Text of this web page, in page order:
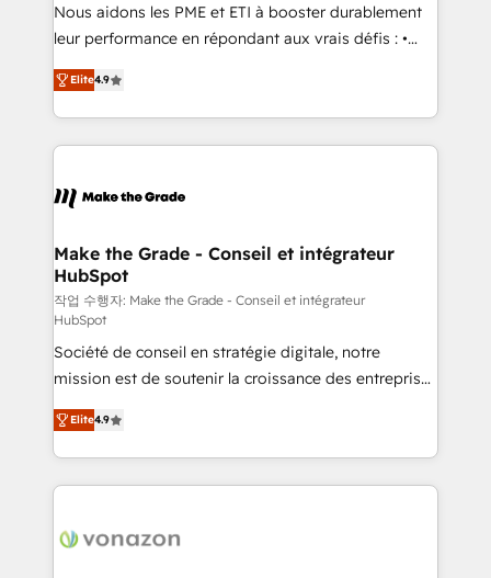
South Africa. Certified compliant with ISO/IEC
international offices and 175+ employees.
Nous aidons les PME et ETI à booster durablement
leur performance en répondant aux vrais défis : •
Intégration de HubSpot avec d’autres outils (ERP,
téléphonie, etc.) • Alignement des équipes grâce à un
outil et des données partagées • Amélioration de la
collecte et de l’analyse des données pour des
de la productivité des équipes Notre équipe de 30
avec un engagement total, alignant processus
métiers et technologie, et guidant vos équipes à
travers le changement, tout en centrant vos objectifs
d’entreprise. Grâce à une méthodologie éprouvée
auprès de plus de 400 clients, nous comprenons
rapidement vos enjeux et intégrons parfaitement
HubSpot dans votre organisation. Pour toute
question technique ou besoin de structuration de
votre projet HubSpot, contactez notre équipe pour
un échange dédié.
Elite4.9
Make the Grade - Conseil et intégrateur
HubSpot
작업 수행자: Make the Grade - Conseil et intégrateur
HubSpot
Société de conseil en stratégie digitale, notre
mission est de soutenir la croissance des entreprises
B2B à travers l’acquisition de nouveaux clients,
l'intégration CRM et le développement des revenus
auprès de vos comptes existants. En France et à
l'international, nous travaillons avec des ETI
delà d’une simple transformation digitale et des
Elite4.9